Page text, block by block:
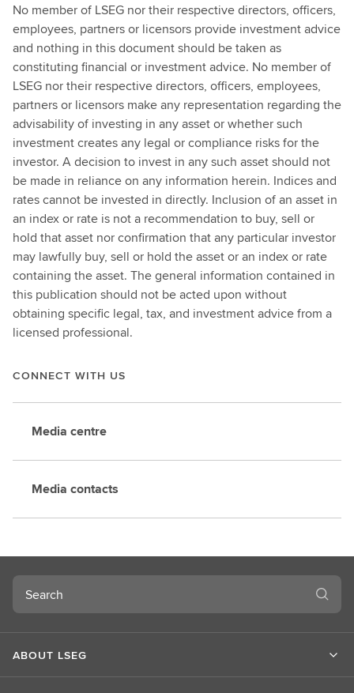
No member of LSEG nor their respective directors, officers,
employees, partners or licensors provide investment advice
and nothing in this document should be taken as
constituting financial or investment advice. No member of
LSEG nor their respective directors, officers, employees,
partners or licensors make any representation regarding the
advisability of investing in any asset or whether such
investment creates any legal or compliance risks for the
investor. A decision to invest in any such asset should not
be made in reliance on any information herein. Indices and
rates cannot be invested in directly. Inclusion of an asset in
an index or rate is not a recommendation to buy, sell or
hold that asset nor confirmation that any particular investor
may lawfully buy, sell or hold the asset or an index or rate
containing the asset. The general information contained in
this publication should not be acted upon without
obtaining specific legal, tax, and investment advice from a
licensed professional.
CONNECT WITH US
Media centre
Media contacts
Search
ABOUT LSEG